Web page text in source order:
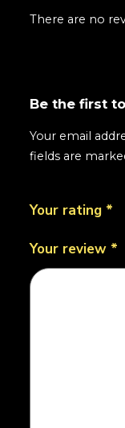
There are no
Be the first
Your email
fields are
Your rating *
Your review *